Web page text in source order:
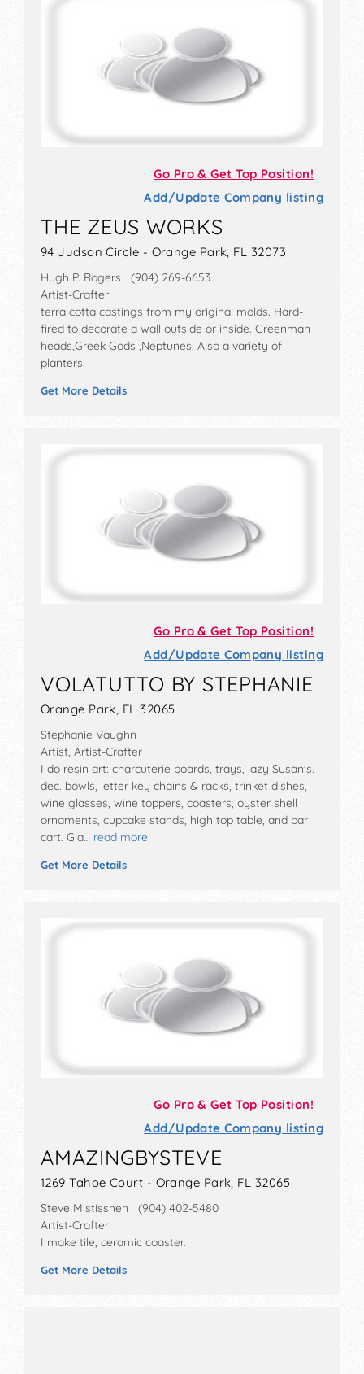
Go Pro & Get Top Position!
Add/Update Company listing
THE ZEUS WORKS
94 Judson Circle - Orange Park, FL 32073
Hugh P. Rogers (904) 269-6653
Artist-Crafter
terra cotta castings from my original molds. Hard-
fired to decorate a wall outside or inside. Greenman
heads,Greek Gods ,Neptunes. Also a variety of
planters.
Get More Details
Go Pro & Get Top Position!
Add/Update Company listing
VOLATUTTO BY STEPHANIE
Orange Park, FL 32065
Stephanie Vaughn
Artist, Artist-Crafter
I do resin art: charcuterie boards, trays, lazy Susan's.
dec. bowls, letter key chains & racks, trinket dishes,
wine glasses, wine toppers, coasters, oyster shell
ornaments, cupcake stands, high top table, and bar
cart. Gla… read more
Get More Details
Go Pro & Get Top Position!
Add/Update Company listing
AMAZINGBYSTEVE
1269 Tahoe Court - Orange Park, FL 32065
Steve Mistisshen (904) 402-5480
Artist-Crafter
I make tile, ceramic coaster.
Get More Details